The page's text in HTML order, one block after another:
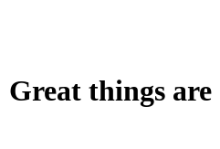
Great things